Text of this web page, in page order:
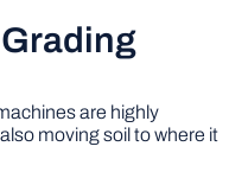
are highly
moving soil to where it